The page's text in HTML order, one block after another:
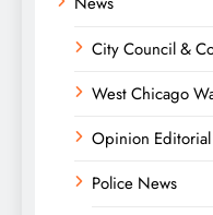
City Council &
West Chicago
Opinion Editorial
Police News